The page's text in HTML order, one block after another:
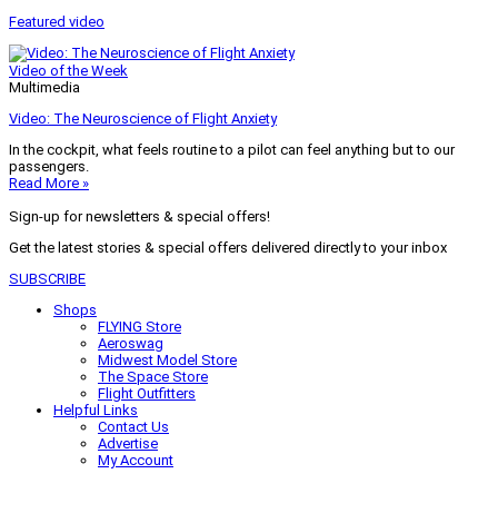
Featured video
Video of the Week
Multimedia
Video: The Neuroscience of Flight Anxiety
In the cockpit, what feels routine to a pilot can feel anything but to our
passengers.
Read More »
Sign-up for newsletters & special offers!
Get the latest stories & special offers delivered directly to your inbox
SUBSCRIBE
Shops
FLYING Store
Aeroswag
Midwest Model Store
The Space Store
Flight Outfitters
Helpful Links
Contact Us
Advertise
My Account